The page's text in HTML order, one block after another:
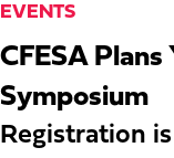
EVENTS
CFESA
Symposium
Registration